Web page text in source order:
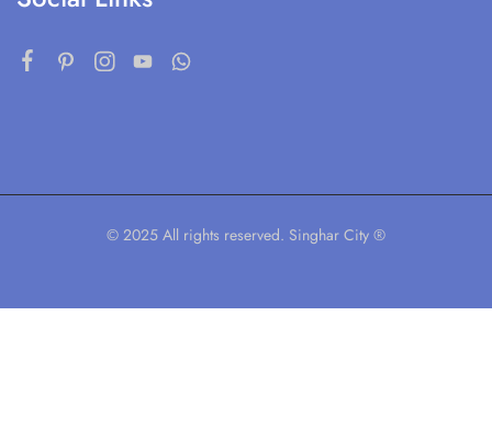
© 2025 All rights reserved. Singhar City ®